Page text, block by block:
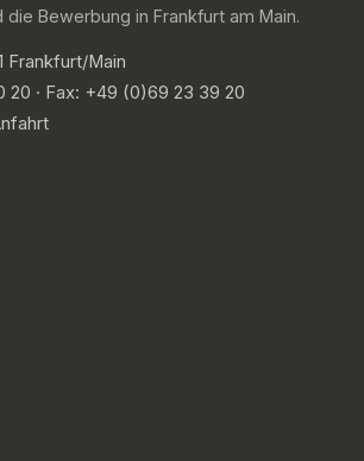
die Bewerbung in Frankfurt am Main.
Frankfurt/Main
20 · Fax: +49 (0)69 23 39 20